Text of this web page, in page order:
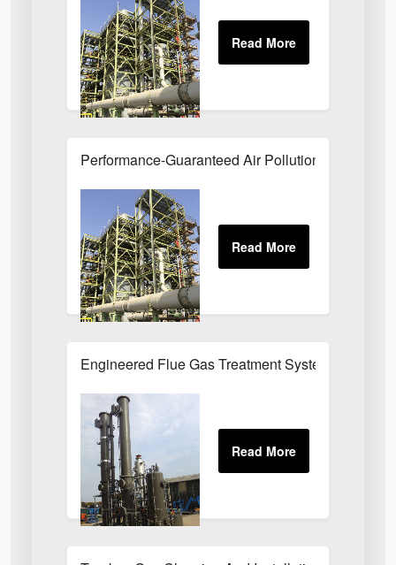
Performance-Guaranteed Air Pollution Systems
Engineered Flue Gas Treatment Systems UK